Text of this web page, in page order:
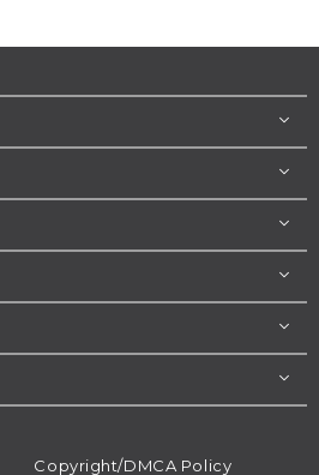
Copyright/DMCA Policy